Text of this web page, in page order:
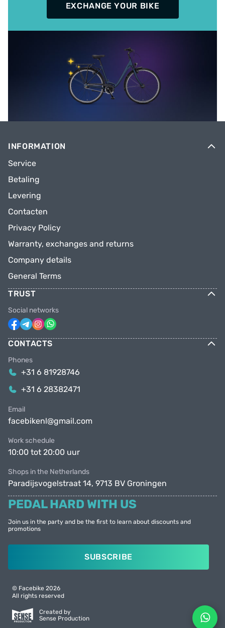
EXCHANGE YOUR BIKE
INFORMATION
Service
Betaling
Levering
Contacten
Privacy Policy
Warranty, exchanges and returns
Company details
General Terms
TRUST
Social networks
CONTACTS
Phones
+31 6 81928746
+31 6 28382471
Email
facebikenl@gmail.com
Work schedule
10:00 tot 20:00 uur
Shops in the Netherlands
Paradijsvogelstraat 14, 9713 BV Groningen
PEDAL HARD WITH US
Join us in the party and be the first to learn about discounts and
promotions
SUBSCRIBE
© Facebike 2026
All rights reserved
Created by
Sense Production